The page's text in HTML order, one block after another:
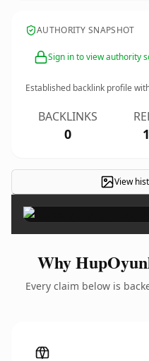
AUTHORITY SNAPSHOT
Sign in to view authority
Established backlink profile
BACKLINKS
0
View
Why
Every claim below is